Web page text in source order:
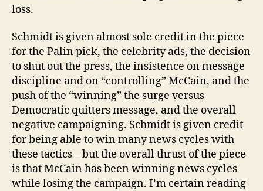
loss.
Schmidt is given almost sole credit in the piece
for the Palin pick, the celebrity ads, the decision
to shut out the press, the insistence on message
discipline and on “controlling” McCain, and the
push of the “winning” the surge versus
Democratic quitters message, and the overall
negative campaigning. Schmidt is given credit
for being able to win many news cycles with
these tactics – but the overall thrust of the piece
is that McCain has been winning news cycles
while losing the campaign. I’m certain reading